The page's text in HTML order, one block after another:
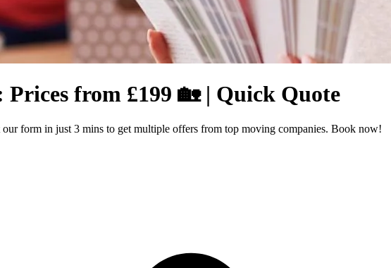
from £199 🏡 | Quick Quote
form in just 3 mins to get multiple offers from top moving companies. Book now!